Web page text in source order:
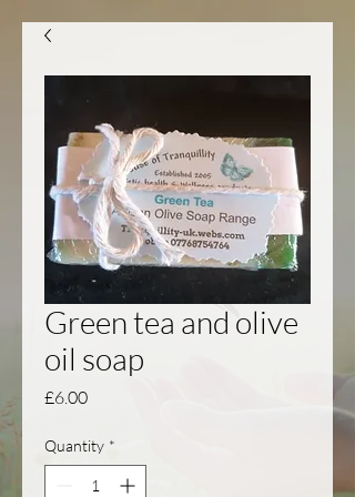
Green tea and olive
oil soap
£6.00Price
Quantity *